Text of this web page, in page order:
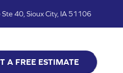
40, Sioux City, IA 51106
A FREE ESTIMATE